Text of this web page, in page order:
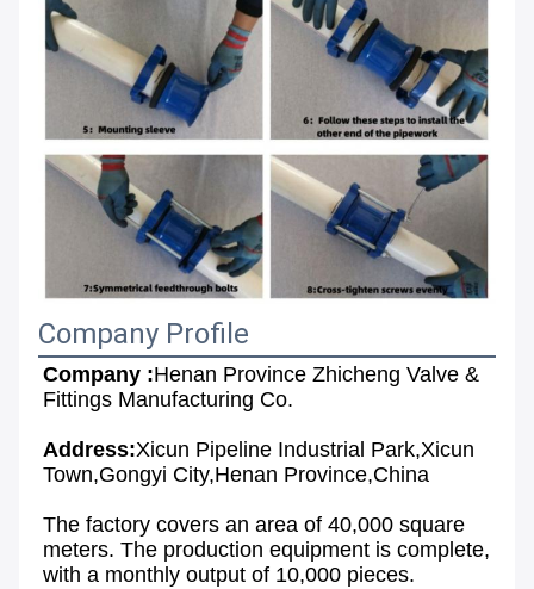
Company Profile
Company :Henan Province Zhicheng Valve &
Fittings Manufacturing Co.
Address:Xicun Pipeline Industrial Park,Xicun
Town,Gongyi City,Henan Province,China
The factory covers an area of 40,000 square
meters. The production equipment is complete,
with a monthly output of 10,000 pieces.